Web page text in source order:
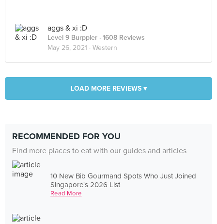
aggs & xi :D
Level 9 Burppler · 1608 Reviews
May 26, 2021 · Western
LOAD MORE REVIEWS ▾
RECOMMENDED FOR YOU
Find more places to eat with our guides and articles
10 New Bib Gourmand Spots Who Just Joined
Singapore's 2026 List
Read More